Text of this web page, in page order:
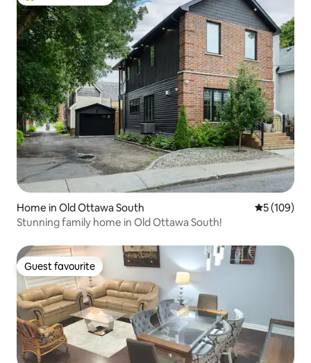
Home in Old Ottawa South 5 out of 5
5 (109)
Stunning family home in Old Ottawa South!
Guest favourite
Guest favourite